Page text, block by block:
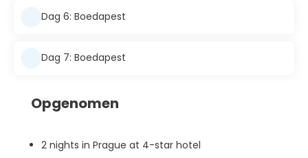
Dag 6: Boedapest
Dag 7: Boedapest
Opgenomen
2 nights in Prague at 4-star hotel